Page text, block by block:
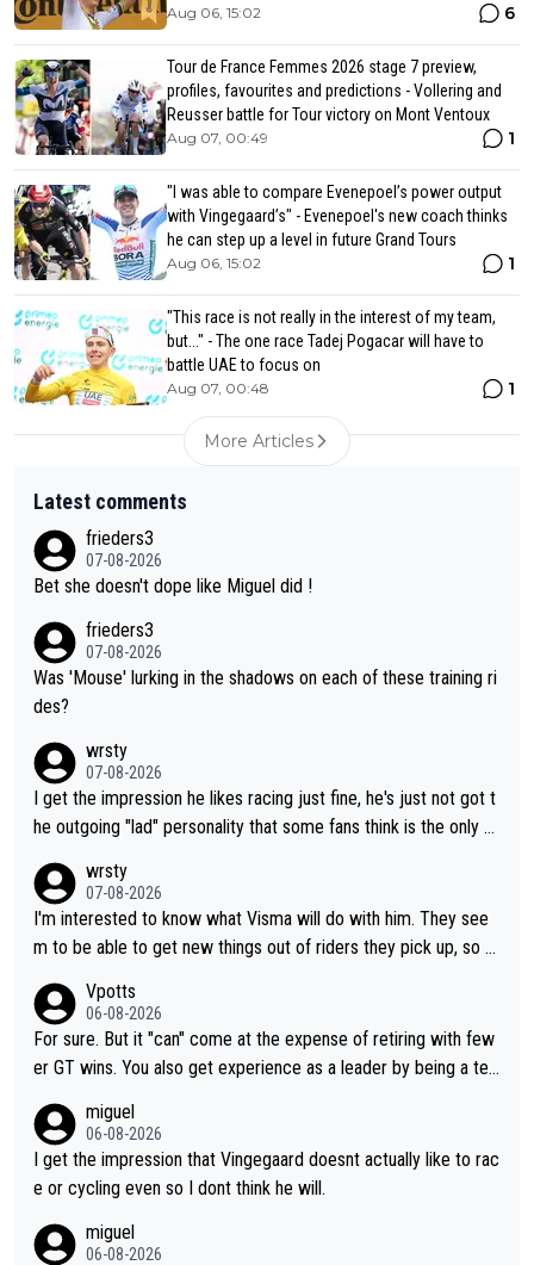
Aug 06, 15:02 6
Tour de France Femmes 2026 stage 7 preview,
profiles, favourites and predictions - Vollering and
Reusser battle for Tour victory on Mont Ventoux
Aug 07, 00:49 1
"I was able to compare Evenepoel’s power output
with Vingegaard’s" - Evenepoel's new coach thinks
he can step up a level in future Grand Tours
Aug 06, 15:02 1
"This race is not really in the interest of my team,
but..." - The one race Tadej Pogacar will have to
battle UAE to focus on
Aug 07, 00:48 1
More Articles
Latest comments
frieders3
07-08-2026
Bet she doesn't dope like Miguel did !
frieders3
07-08-2026
Was 'Mouse' lurking in the shadows on each of these training ri
des?
wrsty
07-08-2026
I get the impression he likes racing just fine, he's just not got t
he outgoing "lad" personality that some fans think is the only w
wrsty
07-08-2026
I'm interested to know what Visma will do with him. They see
m to be able to get new things out of riders they pick up, so m
ng else besides purely sprinting. At least they probably got him
fairly cheap.
Vpotts
06-08-2026
For sure. But it "can" come at the expense of retiring with few
er GT wins. You also get experience as a leader by being a tea
ing for himself anyway.
miguel
06-08-2026
I get the impression that Vingegaard doesnt actually like to rac
e or cycling even so I dont think he will.
miguel
06-08-2026